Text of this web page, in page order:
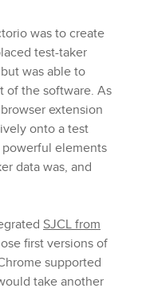
was to create
test-taker
was able to
of the software. As
extension
onto a test
powerful elements
data was, and
SJCL from
first versions of
supported
take another